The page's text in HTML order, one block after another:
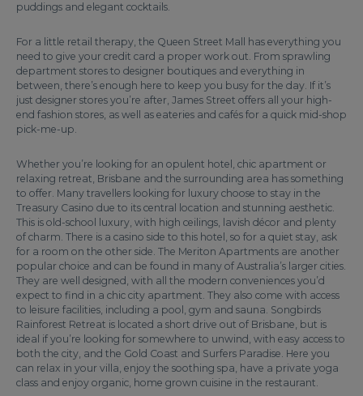
puddings and elegant cocktails.
For a little retail therapy, the Queen Street Mall has everything you
need to give your credit card a proper work out. From sprawling
department stores to designer boutiques and everything in
between, there’s enough here to keep you busy for the day. If it’s
just designer stores you’re after, James Street offers all your high-
end fashion stores, as well as eateries and cafés for a quick mid-shop
pick-me-up.
Whether you’re looking for an opulent hotel, chic apartment or
relaxing retreat, Brisbane and the surrounding area has something
to offer. Many travellers looking for luxury choose to stay in the
Treasury Casino due to its central location and stunning aesthetic.
This is old-school luxury, with high ceilings, lavish décor and plenty
of charm. There is a casino side to this hotel, so for a quiet stay, ask
for a room on the other side. The Meriton Apartments are another
popular choice and can be found in many of Australia’s larger cities.
They are well designed, with all the modern conveniences you’d
expect to find in a chic city apartment. They also come with access
to leisure facilities, including a pool, gym and sauna. Songbirds
Rainforest Retreat is located a short drive out of Brisbane, but is
ideal if you’re looking for somewhere to unwind, with easy access to
both the city, and the Gold Coast and Surfers Paradise. Here you
can relax in your villa, enjoy the soothing spa, have a private yoga
class and enjoy organic, home grown cuisine in the restaurant.